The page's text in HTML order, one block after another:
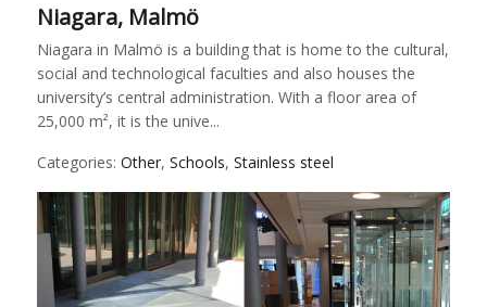
Niagara, Malmö
Niagara in Malmö is a building that is home to the cultural,
social and technological faculties and also houses the
university’s central administration. With a floor area of
25,000 m², it is the unive...
Categories: Other, Schools, Stainless steel